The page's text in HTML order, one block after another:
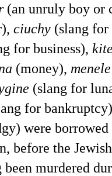
(an unruly boy or
ciuchy (slang
for business),
(money), menele
(slang for
for
were
before the
murdered